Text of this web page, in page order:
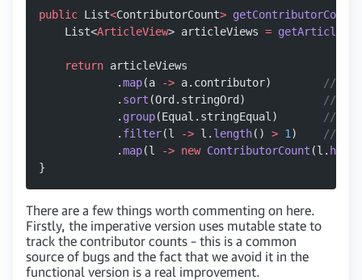
public List<ContributorCount> getContributorCounts
    List<
ArticleView> articleViews =
    return
articleViews
            .
map(a -> a.contributor)
//Get
            .
sort (Ord.stringOrd)
//
            .
group(Equal.stringEqual)
//
            .
filter(l -> l. length() > 1 )
//
            .
map(l -> new ContributorCount (l. head
}
There are a few things worth commenting on here.
Firstly, the imperative version uses mutable state to
track the contributor counts – this is a common
source of bugs and the fact that we avoid it in the
functional version is a real improvement.